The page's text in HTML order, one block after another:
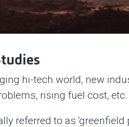
hi-tech world, new
rising fuel cost, etc.
referred to as